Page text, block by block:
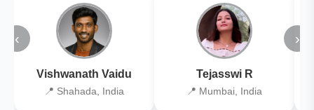
‹
Vishwanath Vaidu
📍 Shahada, India
Tejasswi R
📍 Mumbai, India
›